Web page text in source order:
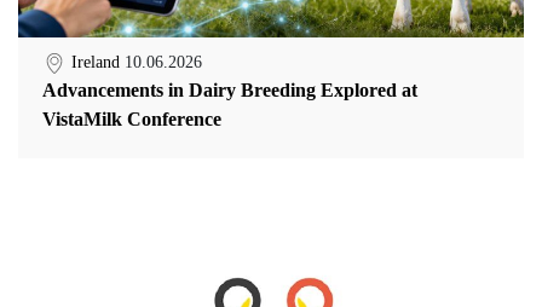
Ireland 10.06.2026
Advancements in Dairy Breeding Explored at
VistaMilk Conference